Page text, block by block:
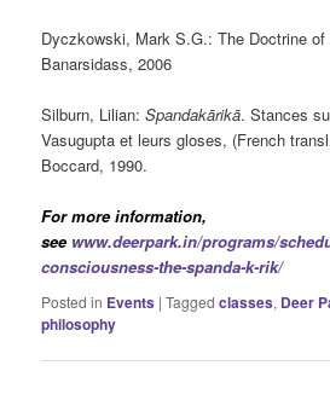
Dyczkowski, Mark S.G.: The Doctrine
Banarsidass, 2006
Silburn, Lilian:Spandakārikā. Stances
Vasugupta et leurs gloses, (French
Boccard, 1990.
For more information,
see www.deerpark.in/programs/
consciousness-the-spanda-k-rik/
Posted in Events |Tagged classes, Deer
philosophy